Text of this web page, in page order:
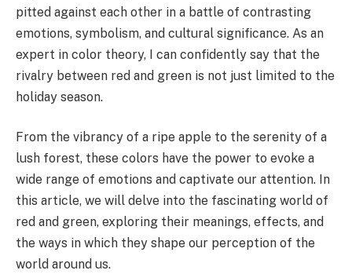
pitted against each other in a battle of contrasting
emotions, symbolism, and cultural significance. As an
expert in color theory, I can confidently say that the
rivalry between red and green is not just limited to the
holiday season.
From the vibrancy of a ripe apple to the serenity of a
lush forest, these colors have the power to evoke a
wide range of emotions and captivate our attention. In
this article, we will delve into the fascinating world of
red and green, exploring their meanings, effects, and
the ways in which they shape our perception of the
world around us.